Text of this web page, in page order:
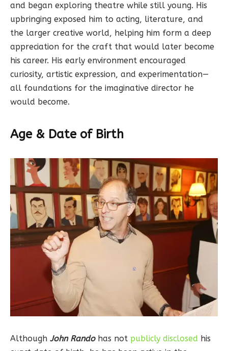
and began exploring theatre while still young. His
upbringing exposed him to acting, literature, and
the larger creative world, helping him form a deep
appreciation for the craft that would later become
his career. His early environment encouraged
curiosity, artistic expression, and experimentation—
all foundations for the imaginative director he
would become.
Age & Date of Birth
Although John Randohas not publicly disclosed his